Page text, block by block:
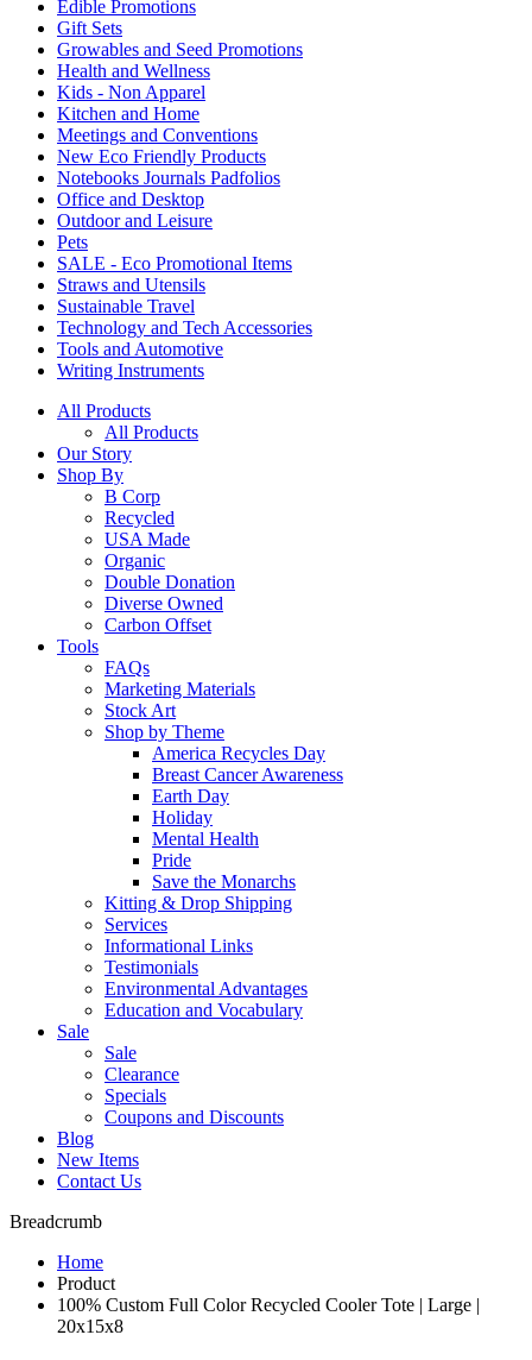
Edible Promotions
Gift Sets
Growables and Seed Promotions
Health and Wellness
Kids - Non Apparel
Kitchen and Home
Meetings and Conventions
New Eco Friendly Products
Notebooks Journals Padfolios
Office and Desktop
Outdoor and Leisure
Pets
SALE - Eco Promotional Items
Straws and Utensils
Sustainable Travel
Technology and Tech Accessories
Tools and Automotive
Writing Instruments
All Products
All Products
Our Story
Shop By
B Corp
Recycled
USA Made
Organic
Double Donation
Diverse Owned
Carbon Offset
Tools
FAQs
Marketing Materials
Stock Art
Shop by Theme
America Recycles Day
Breast Cancer Awareness
Earth Day
Holiday
Mental Health
Pride
Save the Monarchs
Kitting & Drop Shipping
Services
Informational Links
Testimonials
Environmental Advantages
Education and Vocabulary
Sale
Sale
Clearance
Specials
Coupons and Discounts
Blog
New Items
Contact Us
Breadcrumb
Home
Product
100% Custom Full Color Recycled Cooler Tote | Large |
20x15x8